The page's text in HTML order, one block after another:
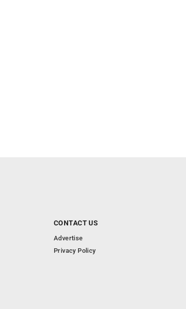
CONTACT US
Advertise
Privacy Policy